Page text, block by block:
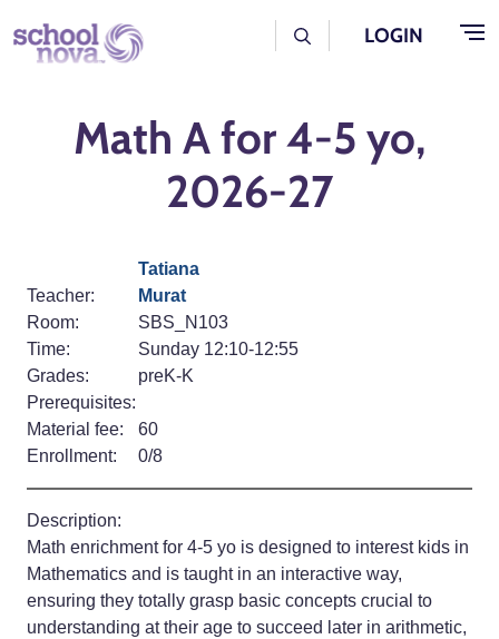
Skip to main content
User Log Menu
LOGIN
Math A for 4-5 yo,
2026-27
Teacher:
Tatiana
Murat
Room:
SBS_N103
Time:
Sunday 12:10-12:55
Grades:
preK-K
Prerequisites:
Material fee:
60
Enrollment:
0/8
Description:
Math enrichment for 4-5 yo is designed to interest kids in
Mathematics and is taught in an interactive way,
ensuring they totally grasp basic concepts crucial to
understanding at their age to succeed later in arithmetic,